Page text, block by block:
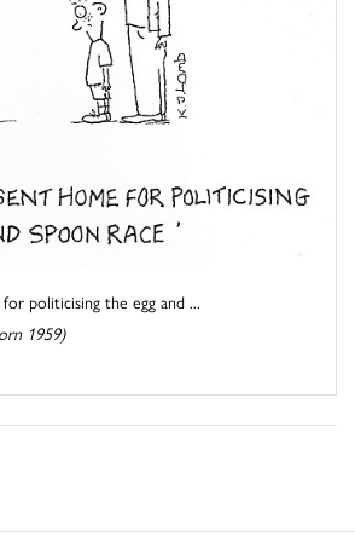
politicising the egg and ...
1959)